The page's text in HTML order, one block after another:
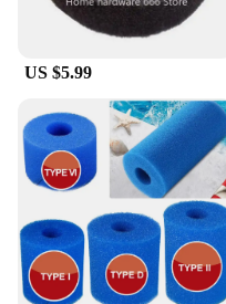
Features:
|Oil Absorbing Filter
**Effortless
The Oil Absorbing
for anyone looking to
pristine. Made from a
material, this filter
the rigors of regular
properties make it an
cleaning arsenal,
serene and inviting
US $5.99